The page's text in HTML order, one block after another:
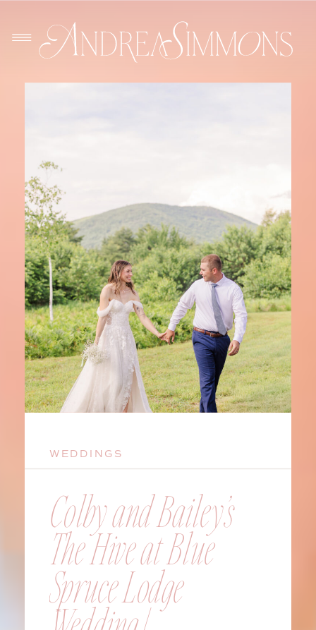
Colby and Bailey’s
The Hive at Blue
Spruce Lodge
WEDDINGS